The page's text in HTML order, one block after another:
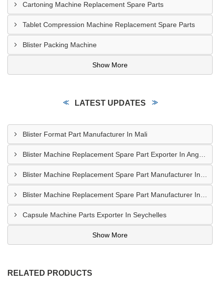
Cartoning Machine Replacement Spare Parts
Tablet Compression Machine Replacement Spare Parts
Blister Packing Machine
Show More
LATEST UPDATES
Blister Format Part Manufacturer In Mali
Capsule Machine Parts Exporter In Seychelles
Show More
RELATED PRODUCTS